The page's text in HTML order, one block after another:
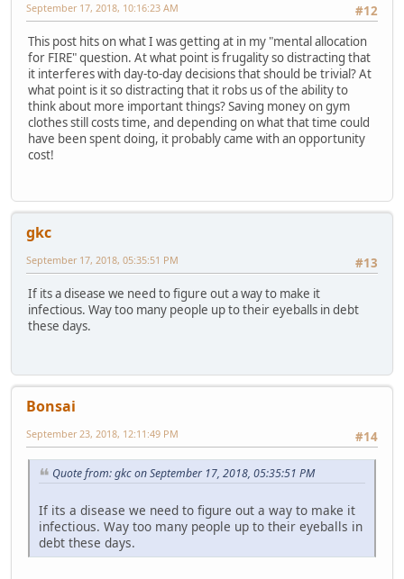
#12
September 17, 2018, 10:16:23 AM
This post hits on what I was getting at in my "mental allocation
for FIRE" question. At what point is frugality so distracting that
it interferes with day-to-day decisions that should be trivial? At
what point is it so distracting that it robs us of the ability to
think about more important things? Saving money on gym
clothes still costs time, and depending on what that time could
have been spent doing, it probably came with an opportunity
cost!
gkc
#13
September 17, 2018, 05:35:51 PM
If its a disease we need to figure out a way to make it
infectious. Way too many people up to their eyeballs in debt
these days.
Bonsai
#14
September 23, 2018, 12:11:49 PM
Quote from: gkc on September 17, 2018, 05:35:51 PM
If its a disease we need to figure out a way to make it
infectious. Way too many people up to their eyeballs in
debt these days.